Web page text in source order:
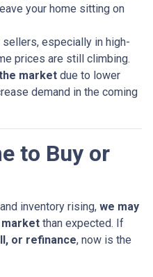
your home sitting on
especially in high-
prices are still climbing.
market due to lower
demand in the coming
to Buy or
inventory rising, we may
market than expected. If
or refinance, now is the